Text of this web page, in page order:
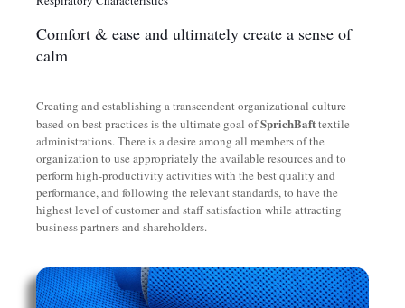
Comfort & ease and ultimately create a sense of
calm
Creating and establishing a transcendent organizational culture
based on best practices is the ultimate goal ofSprichBafttextile
administrations. There is a desire among all members of the
organization to use appropriately the available resources and to
perform high-productivity activities with the best quality and
performance, and following the relevant standards, to have the
highest level of customer and staff satisfaction while attracting
business partners and shareholders.